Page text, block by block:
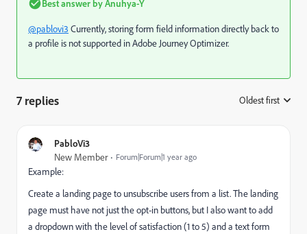
Best answer byAnuhya-Y
@pablovi3 Currently, storing form field information directly back to
a profile is not supported in Adobe Journey Optimizer.
7 replies Oldest first
PabloVi3
New Member Forum|Forum|1 year ago
Example:
Create a landing page to unsubscribe users from a list. The landing
page must have not just the opt-in buttons, but I also want to add
a dropdown with the level of satisfaction (1 to 5) and a text form